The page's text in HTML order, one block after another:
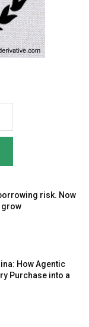
risk. Now
grow
How Agentic
Purchase into a